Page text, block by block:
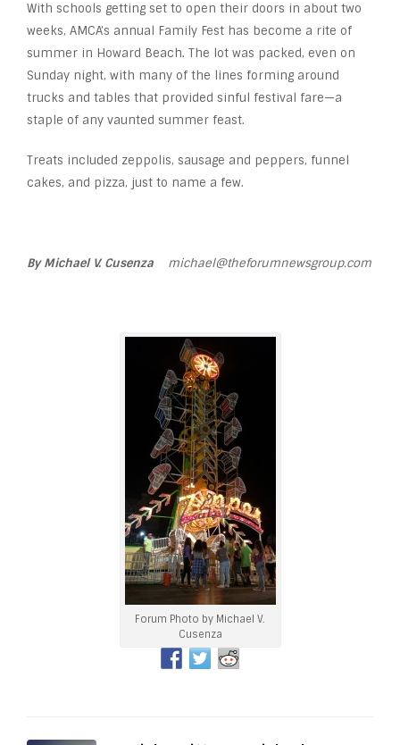
With schools getting set to open their doors in about two
weeks, AMCA’s annual Family Fest has become a rite of
summer in Howard Beach. The lot was packed, even on
Sunday night, with many of the lines forming around
trucks and tables that provided sinful festival fare—a
staple of any vaunted summer feast.
Treats included zeppolis, sausage and peppers, funnel
cakes, and pizza, just to name a few.
By Michael V. Cusenza michael@theforumnewsgroup.com
Forum Photo by Michael V.
Cusenza